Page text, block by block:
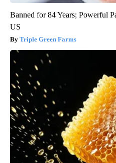
Banned for 84 Years; Powerful
US
Triple Green Farms